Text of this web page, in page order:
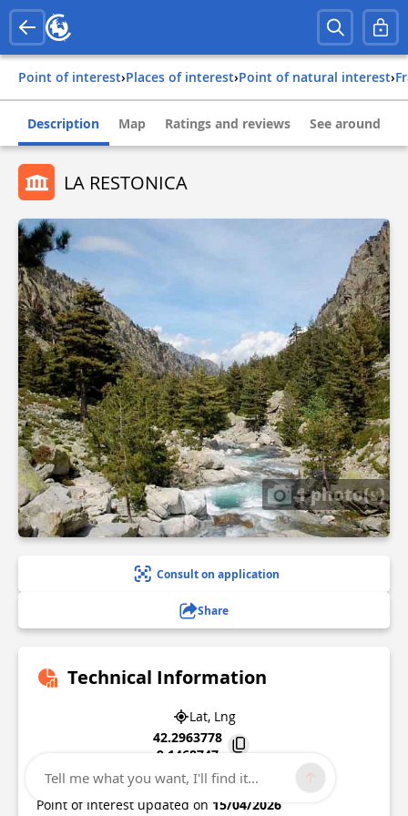
Point of interest› Places of interest› Point of natural interest›
Description Map Ratings and reviews See around
LA RESTONICA
1 photo(s)
Consult on application
Share
Technical Information
Lat, Lng
42.2963778
9.1468747
20250
Corte
Point of Interest updated on 15/04/2026
Tell me what you want, I'll find it...